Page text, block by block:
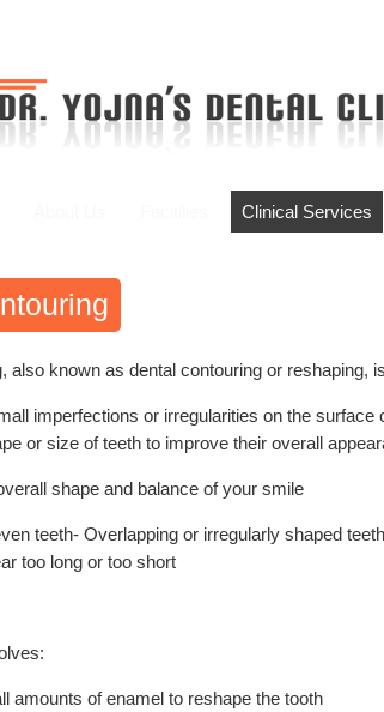
Clinical Services
also known as dental contouring or reshaping,
imperfections or irregularities on the surface
or size of teeth to improve their overall
shape and balance of your smile
teeth- Overlapping or irregularly shaped teeth
too long or too short
amounts of enamel to reshape the tooth